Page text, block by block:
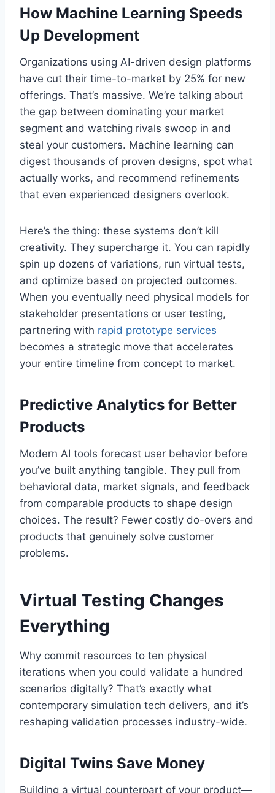
How Machine Learning Speeds
Up Development
Organizations using AI-driven design platforms
have cut their time-to-market by 25% for new
offerings. That’s massive. We’re talking about
the gap between dominating your market
segment and watching rivals swoop in and
steal your customers. Machine learning can
digest thousands of proven designs, spot what
actually works, and recommend refinements
that even experienced designers overlook.
Here’s the thing: these systems don’t kill
creativity. They supercharge it. You can rapidly
spin up dozens of variations, run virtual tests,
and optimize based on projected outcomes.
When you eventually need physical models for
stakeholder presentations or user testing,
partnering with rapid prototype services
becomes a strategic move that accelerates
your entire timeline from concept to market.
Predictive Analytics for Better
Products
Modern AI tools forecast user behavior before
you’ve built anything tangible. They pull from
behavioral data, market signals, and feedback
from comparable products to shape design
choices. The result? Fewer costly do-overs and
products that genuinely solve customer
problems.
Virtual Testing Changes
Everything
Why commit resources to ten physical
iterations when you could validate a hundred
scenarios digitally? That’s exactly what
contemporary simulation tech delivers, and it’s
reshaping validation processes industry-wide.
Digital Twins Save Money
Building a virtual counterpart of your product—